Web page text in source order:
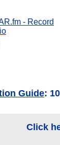
Guide:
Click